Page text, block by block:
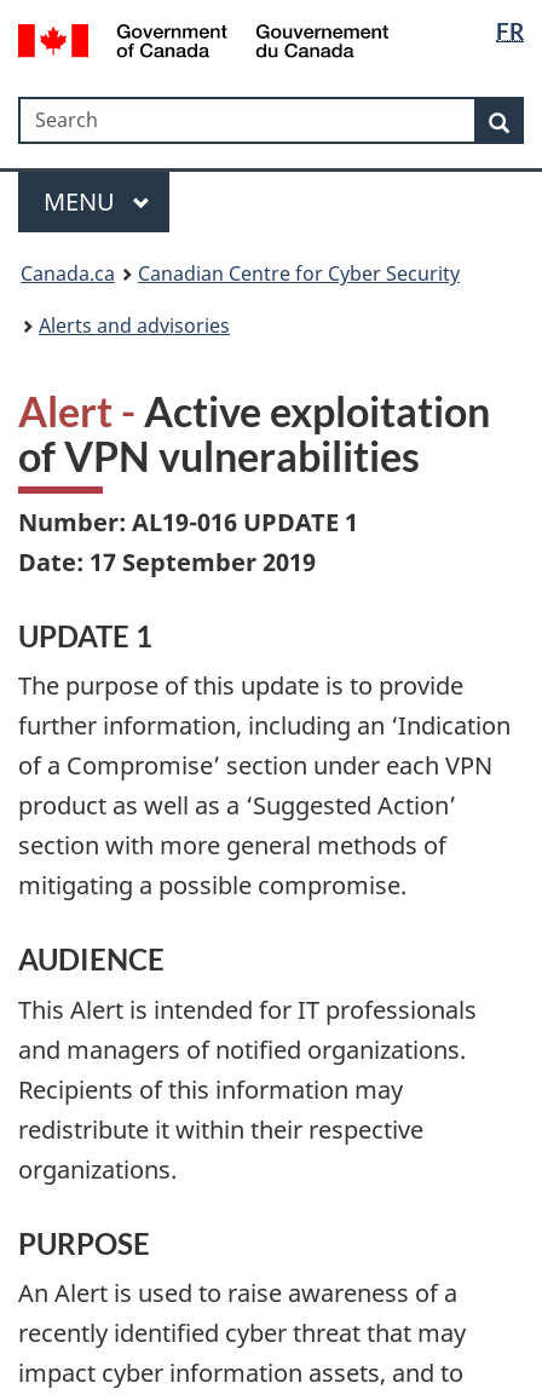
Skip
to
Skip
to
Switch
to
version
FR
Government
Gouvernement
du
Search
Search
Menu
MAIN
MENU
Canada.ca
Canadian Centre for Cyber Security
Alerts and advisories
Alert - Active exploitation
of VPN vulnerabilities
Number: AL19-016 UPDATE 1
Date: 17 September 2019
UPDATE 1
The purpose of this update is to provide
further information, including an ‘Indication
of a Compromise’ section under each VPN
product as well as a ‘Suggested Action’
section with more general methods of
mitigating a possible compromise.
AUDIENCE
This Alert is intended for IT professionals
and managers of notified organizations.
Recipients of this information may
redistribute it within their respective
organizations.
PURPOSE
An Alert is used to raise awareness of a
recently identified cyber threat that may
impact cyber information assets, and to